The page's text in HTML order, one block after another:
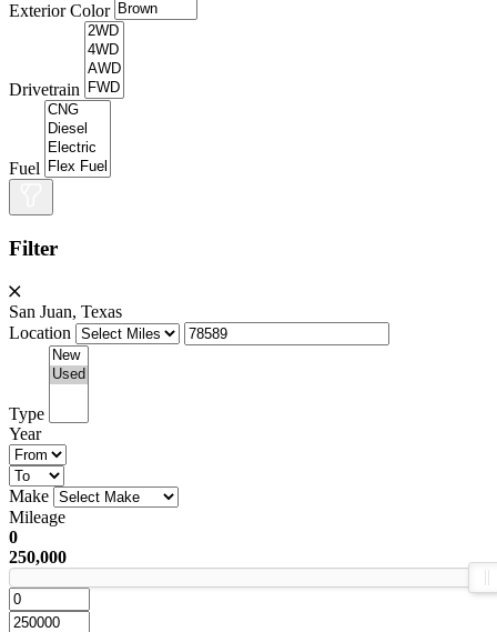
Exterior Color
Drivetrain
Fuel
Filter
San Juan, Texas
Location
Type
Year
Make
Mileage
0
250,000